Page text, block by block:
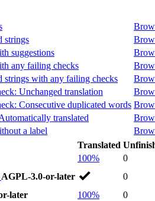
strings
suggestions
any failing checks
strings with any failing checks
Unchanged translation
Consecutive duplicated words
translated
a label
Translated
100% 0
AGPL-3.0-or-later 0
later 100% 0